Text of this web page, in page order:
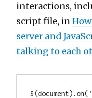
interactions,
script file, in
server and
talking to each